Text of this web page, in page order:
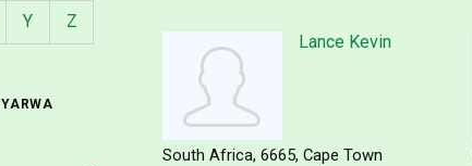
Y Z
Lance Kevin
South Africa 6665 Cape Town